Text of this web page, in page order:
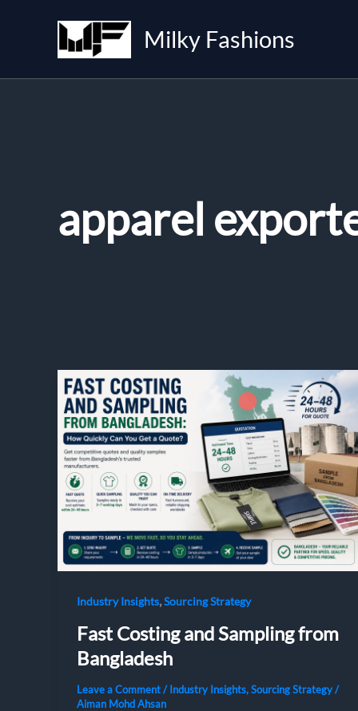
Milky Fashions
apparel
Industry Insights,Sourcing Strategy
Fast Costing and Sampling from
Bangladesh
Leave a Comment/Industry Insights,Sourcing Strategy/
Aiman Mohd Ahsan